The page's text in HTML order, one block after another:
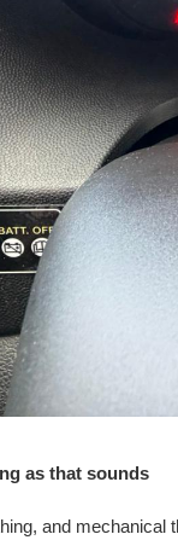
as that sounds
and mechanical